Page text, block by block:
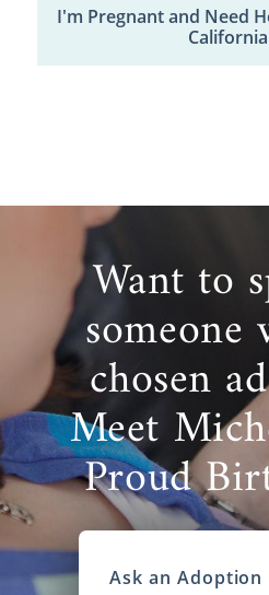
I'm Pregnant and Need
California
Want to
someone
chosen
Meet
Proud
Ask an Adoption